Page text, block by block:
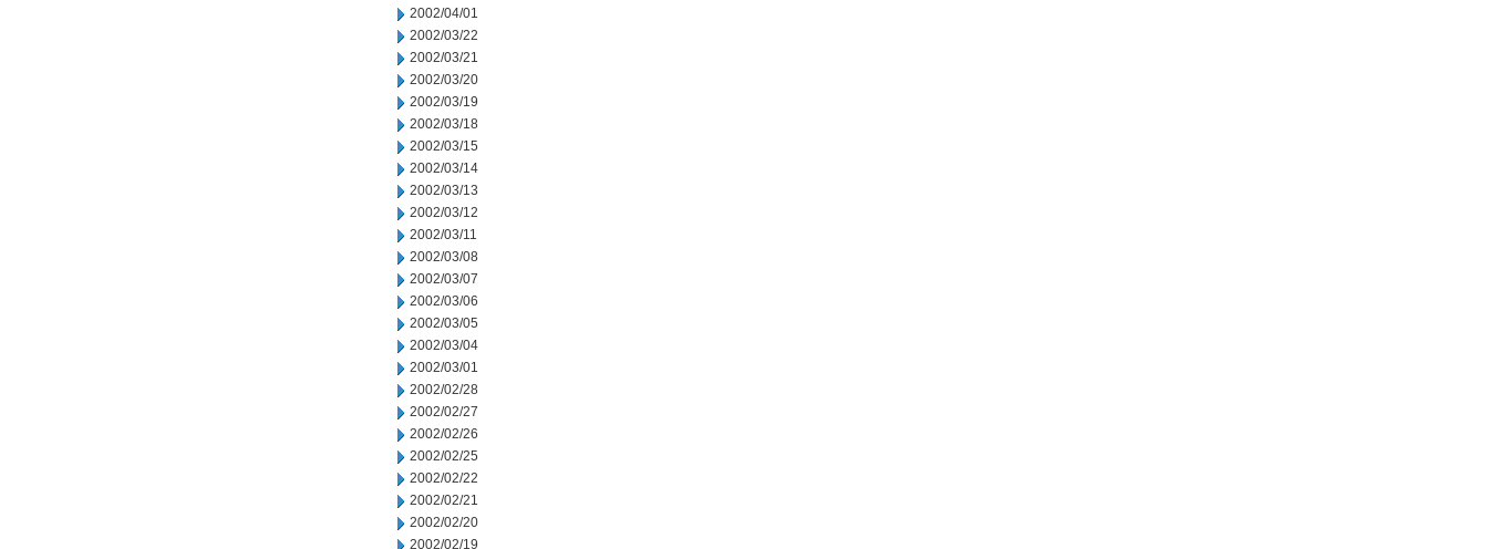
2002/04/01
2002/03/22
2002/03/21
2002/03/20
2002/03/19
2002/03/18
2002/03/15
2002/03/14
2002/03/13
2002/03/12
2002/03/11
2002/03/08
2002/03/07
2002/03/06
2002/03/05
2002/03/04
2002/03/01
2002/02/28
2002/02/27
2002/02/26
2002/02/25
2002/02/22
2002/02/21
2002/02/20
2002/02/19